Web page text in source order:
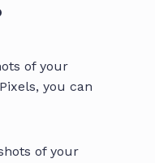
of your
you can
of your